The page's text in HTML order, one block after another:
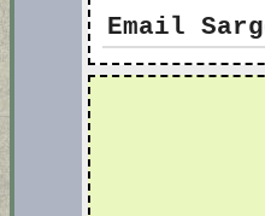
Email